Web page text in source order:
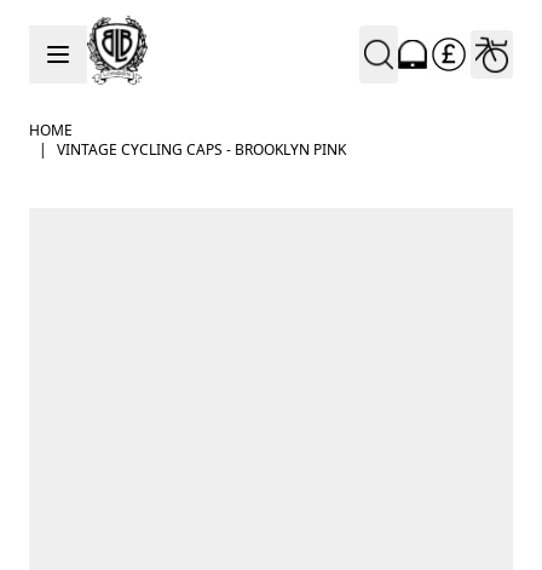
Skip to Content
HOME
|
VINTAGE CYCLING CAPS - BROOKLYN PINK